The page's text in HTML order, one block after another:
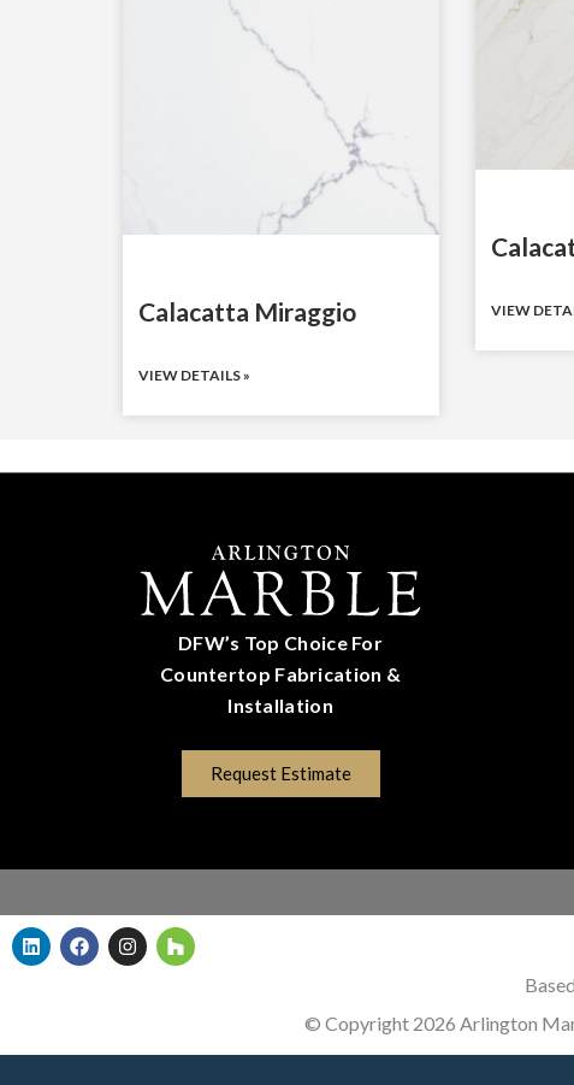
Calacatta Miraggio
VIEW DETAILS »
VIEW
DFW’s Top Choice For
Countertop Fabrication &
Installation
Request Estimate
© Copyright 2026 Arlington